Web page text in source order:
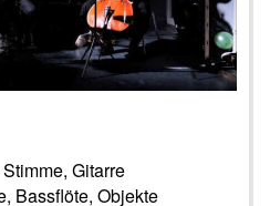
Gitarre
Bassflöte, Objekte